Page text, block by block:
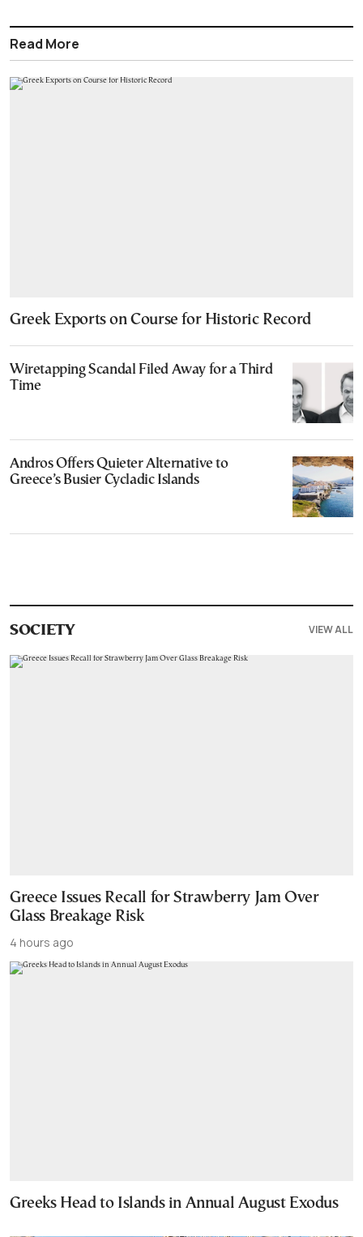
Read More
Greek Exports on Course for Historic Record
Wiretapping Scandal Filed Away for a Third
Time
Andros Offers Quieter Alternative to
Greece’s Busier Cycladic Islands
SOCIETY VIEW ALL
Greece Issues Recall for Strawberry Jam Over
Glass Breakage Risk
4 hours ago
Greeks Head to Islands in Annual August Exodus